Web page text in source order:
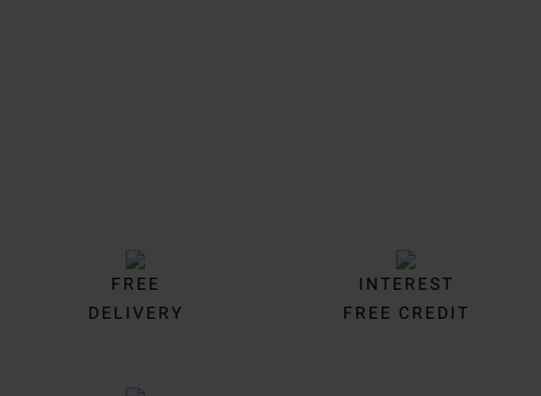
FREE
DELIVERY
INTEREST
FREE CREDIT